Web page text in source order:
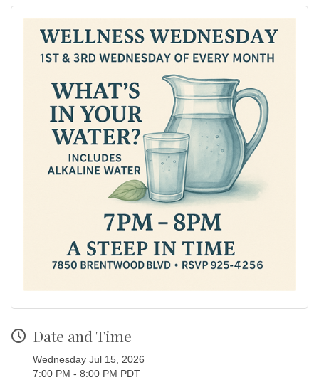
Date and Time
Wednesday Jul 15, 2026
7:00 PM - 8:00 PM PDT